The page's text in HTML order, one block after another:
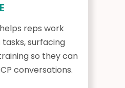
reps work
surfacing
so they can
conversations.